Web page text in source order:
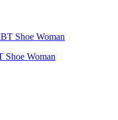
Shoe Woman